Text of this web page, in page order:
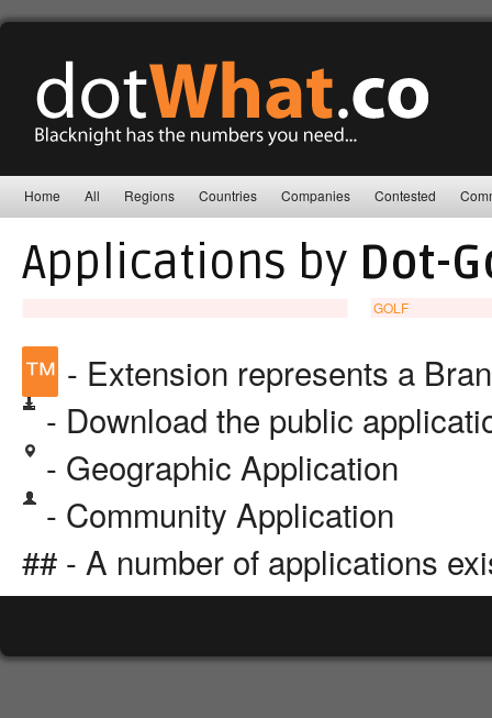
Home All Regions Countries Companies Contested
Applications by Dot-
GOLF
™ - Extension represents a
- Download the public
- Geographic Application
- Community Application
## - A number of applications